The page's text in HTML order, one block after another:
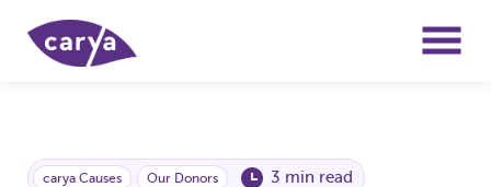
carya Causes Our Donors 3 min read